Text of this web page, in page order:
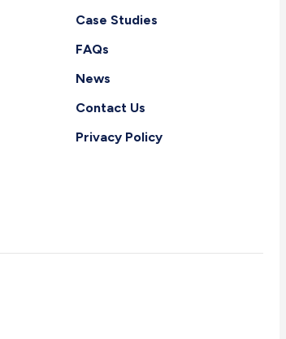
Case Studies
FAQs
News
Contact Us
Privacy Policy